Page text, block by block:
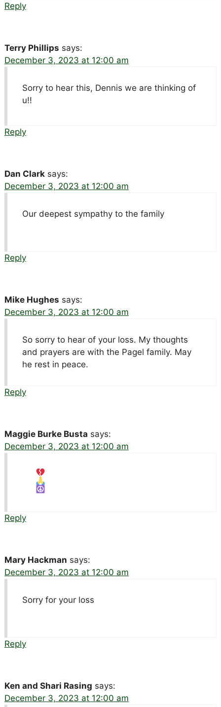
Reply
Terry Phillips says:
December 3, 2023 at 12:00 am
Sorry to hear this, Dennis we are thinking of
u!!
Reply
Dan Clark says:
December 3, 2023 at 12:00 am
Our deepest sympathy to the family
Reply
Mike Hughes says:
December 3, 2023 at 12:00 am
So sorry to hear of your loss. My thoughts
and prayers are with the Pagel family. May
he rest in peace.
Reply
Maggie Burke Busta says:
December 3, 2023 at 12:00 am
Reply
Mary Hackman says:
December 3, 2023 at 12:00 am
Sorry for your loss
Reply
Ken and Shari Rasing says:
December 3, 2023 at 12:00 am